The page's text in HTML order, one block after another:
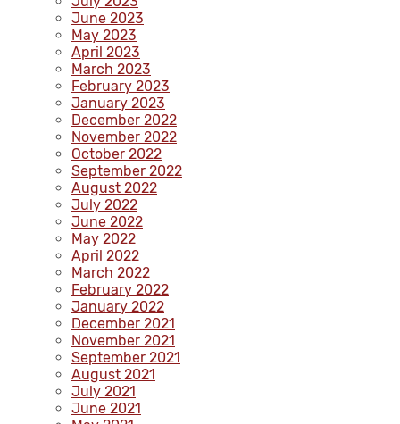
June 2023
May 2023
April 2023
March 2023
February 2023
January 2023
December 2022
November 2022
October 2022
September 2022
August 2022
July 2022
June 2022
May 2022
April 2022
March 2022
February 2022
January 2022
December 2021
November 2021
September 2021
August 2021
July 2021
June 2021